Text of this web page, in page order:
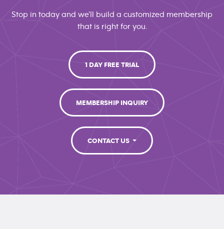
Stop in today and we'll build a customized membership
that is right for you.
1 DAY FREE TRIAL
MEMBERSHIP INQUIRY
CONTACT US